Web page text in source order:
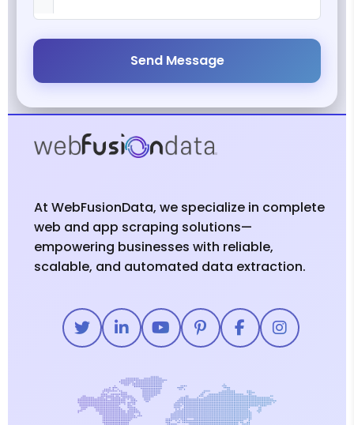
Send Message
At WebFusionData, we specialize in complete
web and app scraping solutions—
empowering businesses with reliable,
scalable, and automated data extraction.